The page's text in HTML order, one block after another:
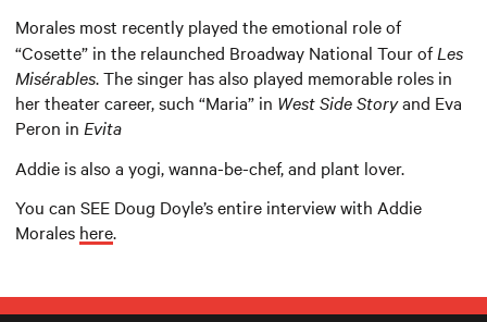
Morales most recently played the emotional role of
“Cosette” in the relaunched Broadway National Tour ofLes
Misérables. The singer has also played memorable roles in
her theater career, such “Maria” in West Side Storyand Eva
Peron in Evita
Addie is also a yogi, wanna-be-chef, and plant lover.
You can SEE Doug Doyle’s entire interview with Addie
Morales here.